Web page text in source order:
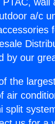
a/c
by our
the
air
split